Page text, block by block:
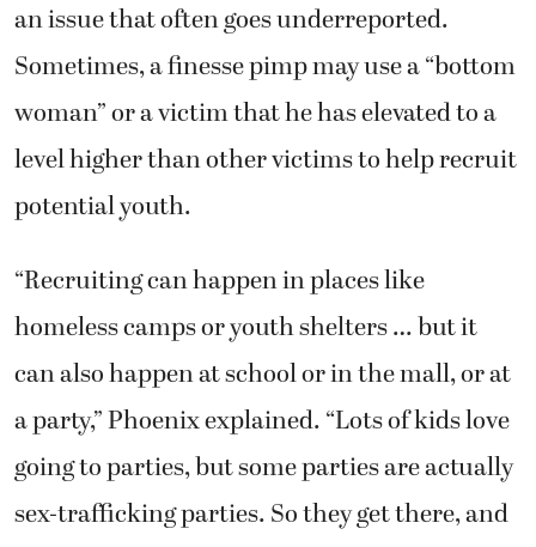
an issue that often goes underreported.
Sometimes, a finesse pimp may use a “bottom
woman” or a victim that he has elevated to a
level higher than other victims to help recruit
potential youth.
“Recruiting can happen in places like
homeless camps or youth shelters … but it
can also happen at school or in the mall, or at
a party,” Phoenix explained. “Lots of kids love
going to parties, but some parties are actually
sex-trafficking parties. So they get there, and